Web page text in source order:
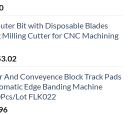
Bit with Disposable Blades
Cutter for CNC Machining
And Conveyence Block Track Pads
Edge Banding Machine
Lot FLK022